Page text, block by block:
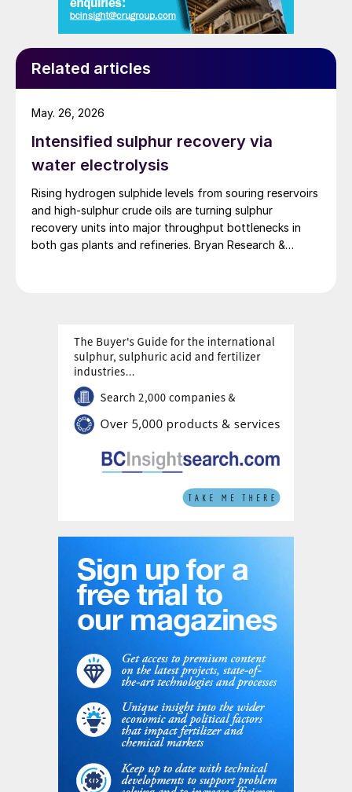
Related articles
Intensified sulphur recovery via
water electrolysis
Rising hydrogen sulphide levels from souring reservoirs
and high-sulphur crude oils are turning sulphur
recovery units into major throughput bottlenecks in
both gas plants and refineries. Bryan Research &
May. 26, 2026